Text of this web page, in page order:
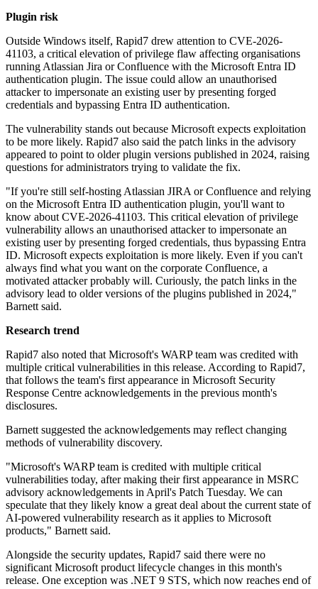
Plugin risk
Outside Windows itself, Rapid7 drew attention to CVE-2026-
41103, a critical elevation of privilege flaw affecting organisations
running Atlassian Jira or Confluence with the Microsoft Entra ID
authentication plugin. The issue could allow an unauthorised
attacker to impersonate an existing user by presenting forged
credentials and bypassing Entra ID authentication.
The vulnerability stands out because Microsoft expects exploitation
to be more likely. Rapid7 also said the patch links in the advisory
appeared to point to older plugin versions published in 2024, raising
questions for administrators trying to validate the fix.
"If you're still self-hosting Atlassian JIRA or Confluence and relying
on the Microsoft Entra ID authentication plugin, you'll want to
know about CVE-2026-41103. This critical elevation of privilege
vulnerability allows an unauthorised attacker to impersonate an
existing user by presenting forged credentials, thus bypassing Entra
ID. Microsoft expects exploitation is more likely. Even if you can't
always find what you want on the corporate Confluence, a
motivated attacker probably will. Curiously, the patch links in the
advisory lead to older versions of the plugins published in 2024,"
Barnett said.
Research trend
Rapid7 also noted that Microsoft's WARP team was credited with
multiple critical vulnerabilities in this release. According to Rapid7,
that follows the team's first appearance in Microsoft Security
Response Centre acknowledgements in the previous month's
disclosures.
Barnett suggested the acknowledgements may reflect changing
methods of vulnerability discovery.
"Microsoft's WARP team is credited with multiple critical
vulnerabilities today, after making their first appearance in MSRC
advisory acknowledgements in April's Patch Tuesday. We can
speculate that they likely know a great deal about the current state of
AI-powered vulnerability research as it applies to Microsoft
products," Barnett said.
Alongside the security updates, Rapid7 said there were no
significant Microsoft product lifecycle changes in this month's
release. One exception was .NET 9 STS, which now reaches end of